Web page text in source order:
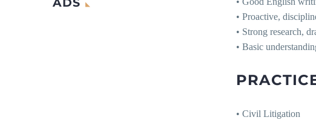
• Proactive,
• Strong research,
• Basic
• Civil Litigation
ADS